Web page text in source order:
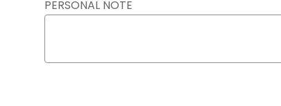
PERSONAL NOTE